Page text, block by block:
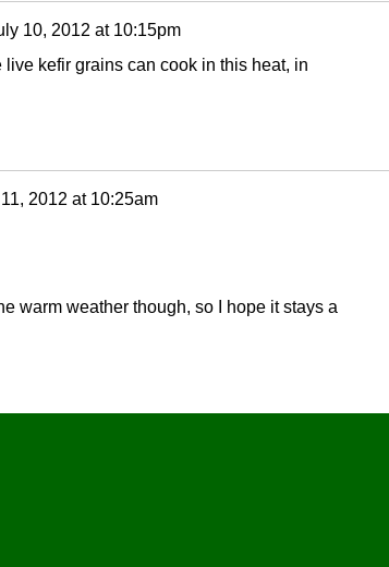
10, 2012 at 10:15pm
live kefir grains can cook in this heat, in
2012 at 10:25am
warm weather though, so I hope it stays a